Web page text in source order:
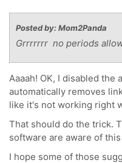
Posted by: Mom2Panda
Grrrrrrr no periods
Aaaah! OK, I disabled
automatically removes
like it's not working right
That should do the trick.
software are aware of
I hope some of those